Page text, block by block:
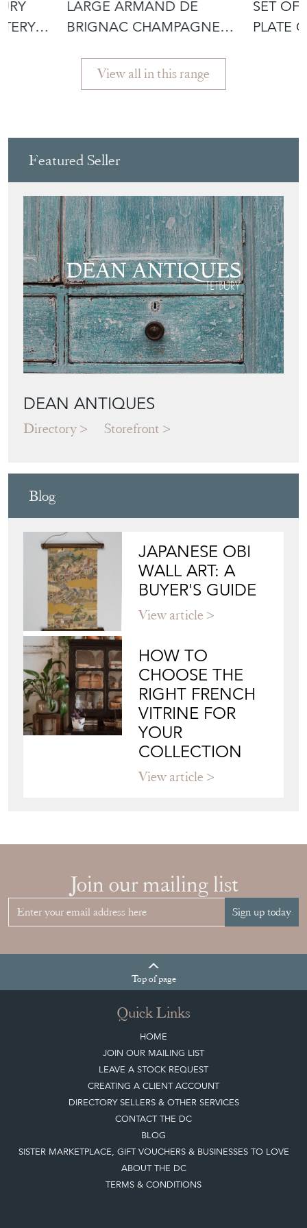
LARGE ARMAND DE
BRIGNAC CHAMPAGNE
SET OF
PLATE
View all in this range
Featured Seller
DEAN ANTIQUES
Directory Storefront
Blog
JAPANESE OBI
WALL ART: A
BUYER'S GUIDE
View article
HOW TO
CHOOSE THE
RIGHT FRENCH
VITRINE FOR
YOUR
COLLECTION
View article
Join our mailing list
Sign up today
Topof page
Quick Links
HOME
JOIN OUR MAILING LIST
LEAVE A STOCK REQUEST
CREATING A CLIENT ACCOUNT
DIRECTORY SELLERS & OTHER SERVICES
CONTACT THE DC
BLOG
SISTER MARKETPLACE, GIFT VOUCHERS & BUSINESSES TO LOVE
ABOUT THE DC
TERMS & CONDITIONS